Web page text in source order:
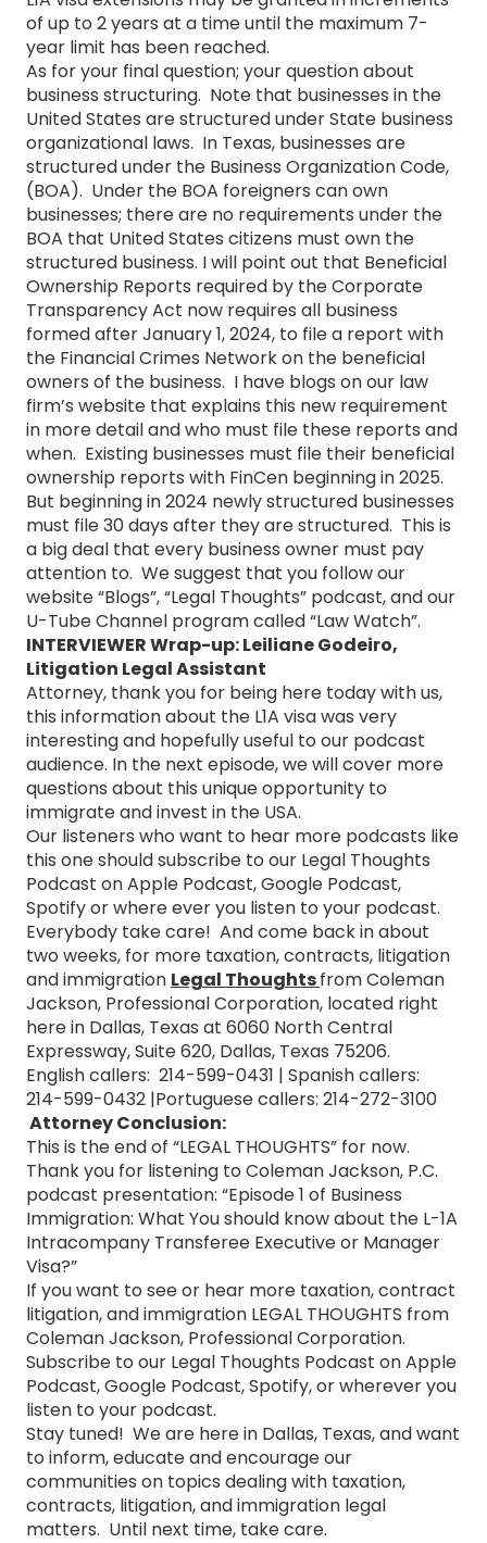
of up to 2 years at a time until the maximum 7-
year limit has been reached.
As for your final question; your question about
business structuring. Note that businesses in the
United States are structured under State business
organizational laws. In Texas, businesses are
structured under the Business Organization Code,
(BOA). Under the BOA foreigners can own
businesses; there are no requirements under the
BOA that United States citizens must own the
structured business. I will point out that Beneficial
Ownership Reports required by the Corporate
Transparency Act now requires all business
formed after January 1, 2024, to file a report with
the Financial Crimes Network on the beneficial
owners of the business. I have blogs on our law
firm’s website that explains this new requirement
in more detail and who must file these reports and
when. Existing businesses must file their beneficial
ownership reports with FinCen beginning in 2025.
But beginning in 2024 newly structured businesses
must file 30 days after they are structured. This is
a big deal that every business owner must pay
attention to. We suggest that you follow our
website “Blogs”, “Legal Thoughts” podcast, and our
U-Tube Channel program called “Law Watch”.
INTERVIEWER Wrap-up: Leiliane Godeiro,
Litigation Legal Assistant
Attorney, thank you for being here today with us,
this information about the L1A visa was very
interesting and hopefully useful to our podcast
audience. In the next episode, we will cover more
questions about this unique opportunity to
immigrate and invest in the USA.
Our listeners who want to hear more podcasts like
this one should subscribe to our Legal Thoughts
Podcast on Apple Podcast, Google Podcast,
Spotify or where ever you listen to your podcast.
Everybody take care! And come back in about
two weeks, for more taxation, contracts, litigation
and immigration Legal Thoughtsfrom Coleman
Jackson, Professional Corporation, located right
here in Dallas, Texas at 6060 North Central
Expressway, Suite 620, Dallas, Texas 75206.
English callers: 214-599-0431 | Spanish callers:
214-599-0432 |Portuguese callers: 214-272-3100
Attorney Conclusion:
This is the end of “LEGAL THOUGHTS” for now.
Thank you for listening to Coleman Jackson, P.C.
podcast presentation: “Episode 1 of Business
Immigration: What You should know about the L-1A
Intracompany Transferee Executive or Manager
Visa?”
If you want to see or hear more taxation, contract
litigation, and immigration LEGAL THOUGHTS from
Coleman Jackson, Professional Corporation.
Subscribe to our Legal Thoughts Podcast on Apple
Podcast, Google Podcast, Spotify, or wherever you
listen to your podcast.
Stay tuned! We are here in Dallas, Texas, and want
to inform, educate and encourage our
communities on topics dealing with taxation,
contracts, litigation, and immigration legal
matters. Until next time, take care.